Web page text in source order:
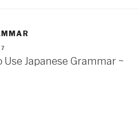
Japanese Grammar ~